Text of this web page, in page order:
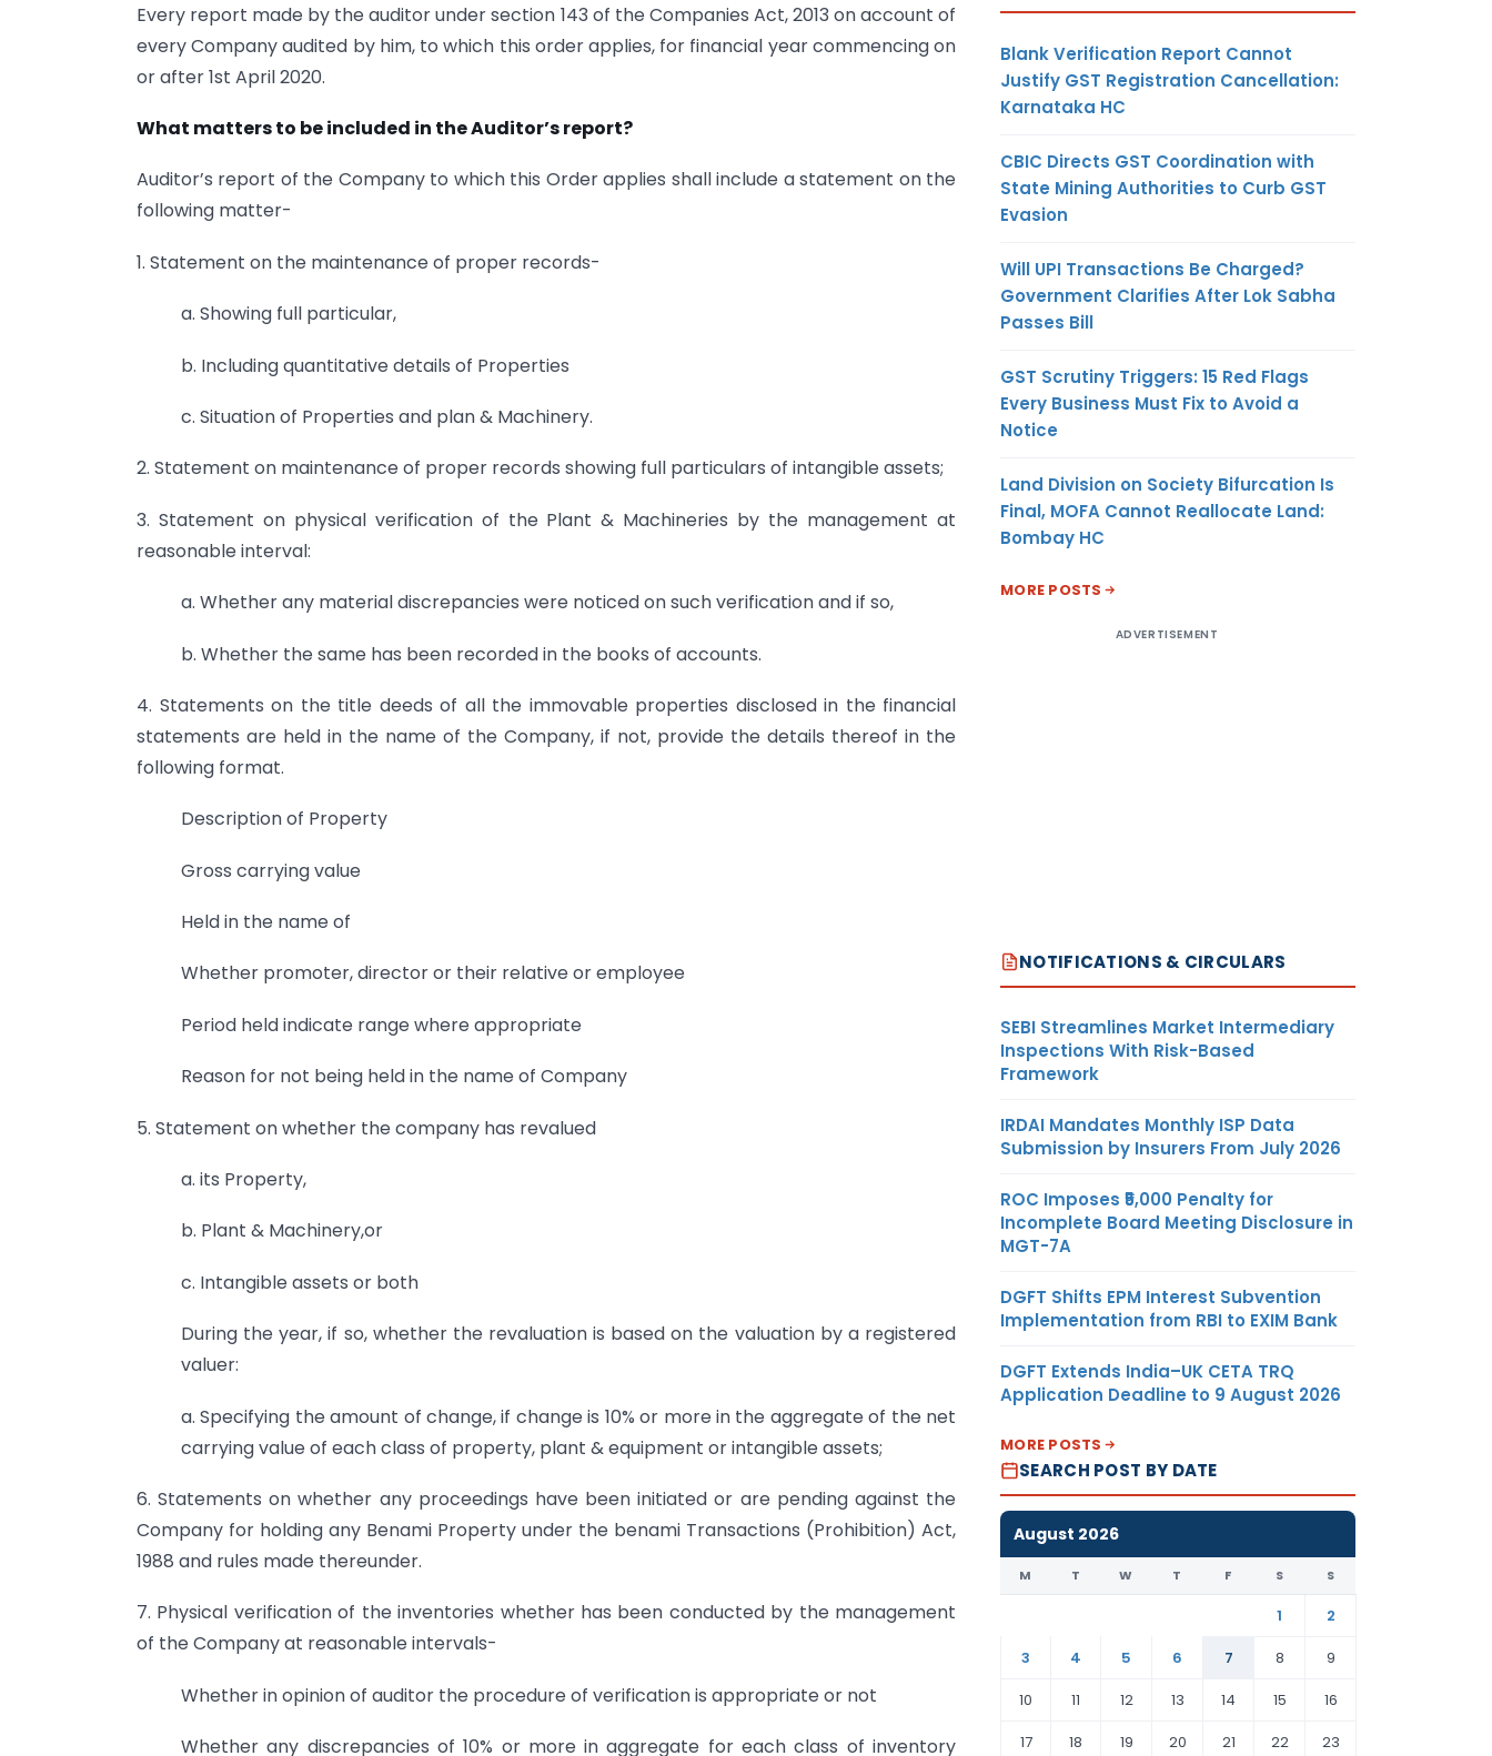
Every report made by the auditor under section 143 of the Companies Act, 2013 on account of
every Company audited by him, to which this order applies, for financial year commencing on
or after 1st April 2020.
What matters to be included in the Auditor’s report?
Auditor’s report of the Company to which this Order applies shall include a statement on the
following matter-
1. Statement on the maintenance of proper records-
a. Showing full particular,
b. Including quantitative details of Properties
c. Situation of Properties and plan & Machinery.
2. Statement on maintenance of proper records showing full particulars of intangible assets;
3. Statement on physical verification of the Plant & Machineries by the management at
reasonable interval:
a. Whether any material discrepancies were noticed on such verification and if so,
b. Whether the same has been recorded in the books of accounts.
4. Statements on the title deeds of all the immovable properties disclosed in the financial
statements are held in the name of the Company, if not, provide the details thereof in the
following format.
Description of Property
Gross carrying value
Held in the name of
Whether promoter, director or their relative or employee
Period held indicate range where appropriate
Reason for not being held in the name of Company
5. Statement on whether the company has revalued
a. its Property,
b. Plant & Machinery,or
c. Intangible assets or both
During the year, if so, whether the revaluation is based on the valuation by a registered
valuer:
a. Specifying the amount of change, if change is 10% or more in the aggregate of the net
carrying value of each class of property, plant & equipment or intangible assets;
6. Statements on whether any proceedings have been initiated or are pending against the
Company for holding any Benami Property under the benami Transactions (Prohibition) Act,
1988 and rules made thereunder.
7. Physical verification of the inventories whether has been conducted by the management
of the Company at reasonable intervals-
Whether in opinion of auditor the procedure of verification is appropriate or not
Whether any discrepancies of 10% or more in aggregate for each class of inventory
Blank Verification Report Cannot
Justify GST Registration Cancellation:
Karnataka HC
CBIC Directs GST Coordination with
State Mining Authorities to Curb GST
Evasion
Will UPI Transactions Be Charged?
Government Clarifies After Lok Sabha
Passes Bill
GST Scrutiny Triggers: 15 Red Flags
Every Business Must Fix to Avoid a
Notice
Land Division on Society Bifurcation Is
Final, MOFA Cannot Reallocate Land:
Bombay HC
MORE POSTS
ADVERTISEMENT
NOTIFICATIONS & CIRCULARS
SEBI Streamlines Market Intermediary
Inspections With Risk-Based
Framework
IRDAI Mandates Monthly ISP Data
Submission by Insurers From July 2026
ROC Imposes ₹5,000 Penalty for
Incomplete Board Meeting Disclosure in
MGT-7A
DGFT Shifts EPM Interest Subvention
Implementation from RBI to EXIM Bank
DGFT Extends India–UK CETA TRQ
Application Deadline to 9 August 2026
MORE POSTS
SEARCH POST BY DATE
August 2026
M T W T F S S
1
2
3
4 5 6 7 8
9
10
11 12 13 14 15
16
17
18 19 20 21 22 23